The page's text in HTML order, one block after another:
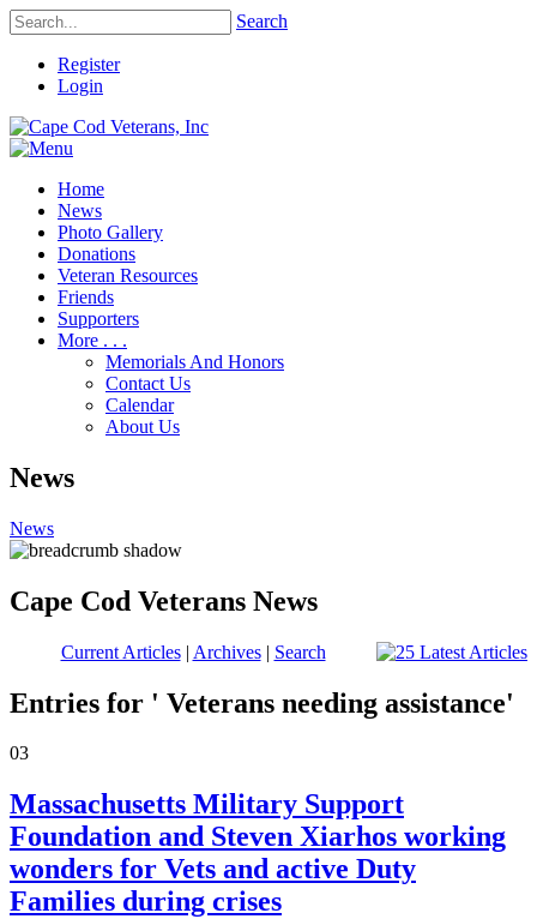
Search
Register
Login
Home
News
Photo Gallery
Donations
Veteran Resources
Friends
Supporters
More . . .
Memorials And Honors
Contact Us
Calendar
About Us
News
News
Cape Cod Veterans News
Current Articles| Archives| Search
Entries for ' Veterans needing assistance'
03
Massachusetts Military Support
Foundation and Steven Xiarhos working
wonders for Vets and active Duty
Families during crises